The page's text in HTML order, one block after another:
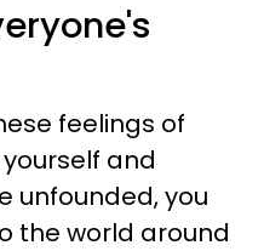
feelings of
and
unfounded, you
the world around